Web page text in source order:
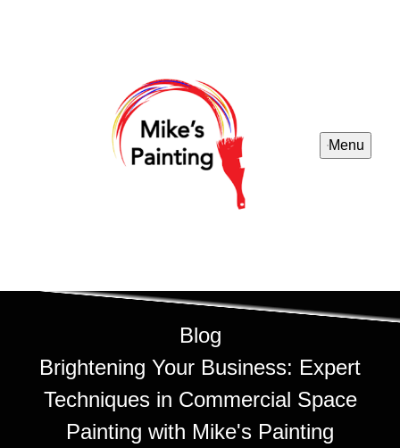
Menu
Blog
Brightening Your Business: Expert
Techniques in Commercial Space
Painting with Mike's Painting